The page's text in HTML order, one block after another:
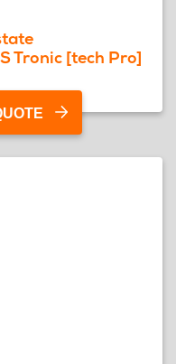
Tronic [tech Pro]